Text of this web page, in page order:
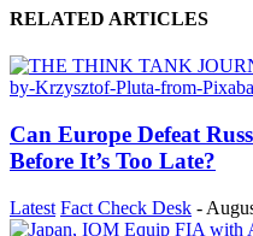
RELATED ARTICLES
Can Europe Defeat
Before It’s Too Late?
Latest Fact Check Desk -